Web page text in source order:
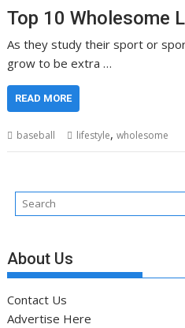
Top 10 Wholesome
As they study their sport or
grow to be extra …
READ MORE
baseball lifestyle,wholesome
About Us
Contact Us
Advertise Here